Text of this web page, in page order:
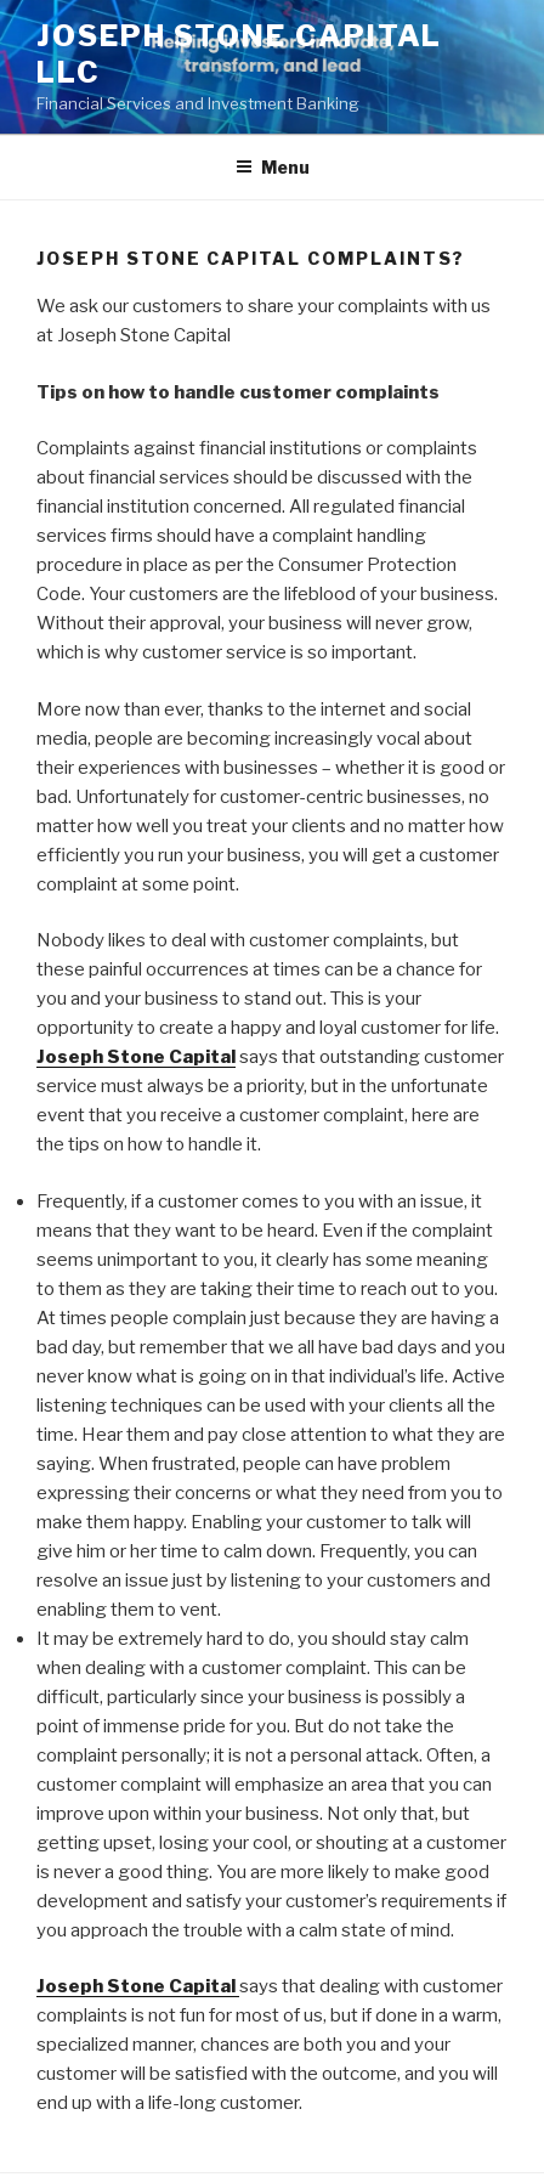
Skip
to
content
JOSEPH STONE CAPITAL
LLC
Financial Services and Investment Banking
Menu
JOSEPH STONE CAPITAL COMPLAINTS?
We ask our customers to share your complaints with us
at Joseph Stone Capital
Tips on how to handle customer complaints
Complaints against financial institutions or complaints
about financial services should be discussed with the
financial institution concerned. All regulated financial
services firms should have a complaint handling
procedure in place as per the Consumer Protection
Code. Your customers are the lifeblood of your business.
Without their approval, your business will never grow,
which is why customer service is so important.
More now than ever, thanks to the internet and social
media, people are becoming increasingly vocal about
their experiences with businesses – whether it is good or
bad. Unfortunately for customer-centric businesses, no
matter how well you treat your clients and no matter how
efficiently you run your business, you will get a customer
complaint at some point.
Nobody likes to deal with customer complaints, but
these painful occurrences at times can be a chance for
you and your business to stand out. This is your
opportunity to create a happy and loyal customer for life.
Joseph Stone Capitalsays that outstanding customer
service must always be a priority, but in the unfortunate
event that you receive a customer complaint, here are
the tips on how to handle it.
Frequently, if a customer comes to you with an issue, it
means that they want to be heard. Even if the complaint
seems unimportant to you, it clearly has some meaning
to them as they are taking their time to reach out to you.
At times people complain just because they are having a
bad day, but remember that we all have bad days and you
never know what is going on in that individual’s life. Active
listening techniques can be used with your clients all the
time. Hear them and pay close attention to what they are
saying. When frustrated, people can have problem
expressing their concerns or what they need from you to
make them happy. Enabling your customer to talk will
give him or her time to calm down. Frequently, you can
resolve an issue just by listening to your customers and
enabling them to vent.
It may be extremely hard to do, you should stay calm
when dealing with a customer complaint. This can be
difficult, particularly since your business is possibly a
point of immense pride for you. But do not take the
complaint personally; it is not a personal attack. Often, a
customer complaint will emphasize an area that you can
improve upon within your business. Not only that, but
getting upset, losing your cool, or shouting at a customer
is never a good thing. You are more likely to make good
development and satisfy your customer’s requirements if
you approach the trouble with a calm state of mind.
Joseph Stone Capitalsays that dealing with customer
complaints is not fun for most of us, but if done in a warm,
specialized manner, chances are both you and your
customer will be satisfied with the outcome, and you will
end up with a life-long customer.